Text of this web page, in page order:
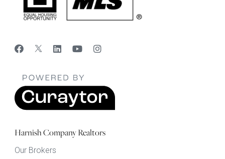
Harnish Company Realtors
Our Brokers